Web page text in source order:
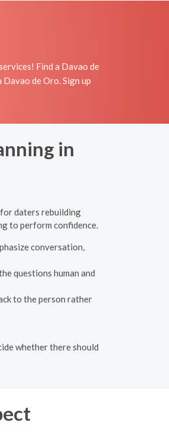
Find a Davao de
de Oro. Sign up
in
daters rebuilding
to perform confidence.
conversation,
questions human and
to the person rather
whether there should